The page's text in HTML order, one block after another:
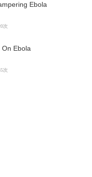
Ebola
次
On Ebola
次